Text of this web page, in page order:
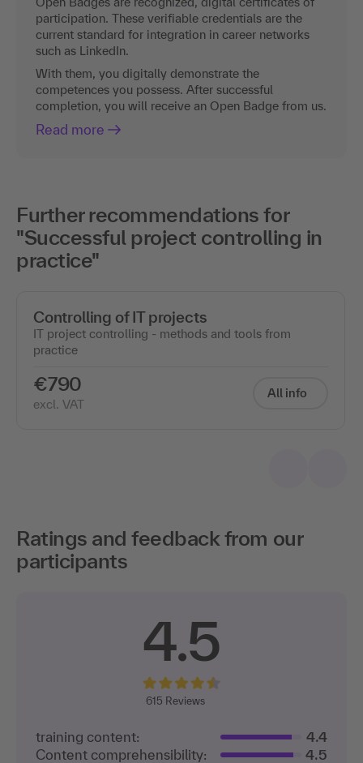
participation. These verifiable credentials are the
current standard for integration in career networks
such as LinkedIn.
With them, you digitally demonstrate the
competences you possess. After successful
completion, you will receive an Open Badge from us.
Read more
Further recommendations for
"Successful project controlling in
practice"
Controlling of IT projects
IT project controlling - methods and tools from
practice
€790
excl. VAT
All info
Ratings and feedback from our
participants
4.5
615 Reviews
training content:
4.4
Content comprehensibility:
4.5